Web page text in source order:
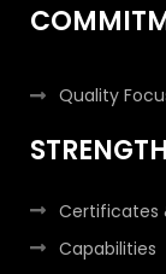
Quality
STRENGTH
Certificates
Capabilities